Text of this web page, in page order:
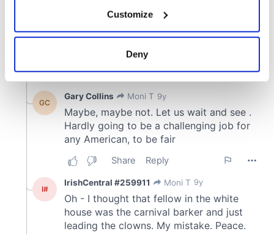
Collect information about your geographical
location which can be accurate to within several
Find out more about how your personal data is processed
and set your preferences in the details section.
We use cookies to personalise content and ads, to
provide social media features and to analyse our traffic.
We also share information about your use of our site with
our social media, advertising and analytics partners who
may combine it with other information that you’ve
provided to them or that they’ve collected from your use
of their services.
Customize
Deny